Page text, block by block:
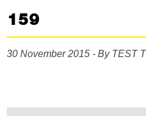
159
30 November 2015 - By TEST